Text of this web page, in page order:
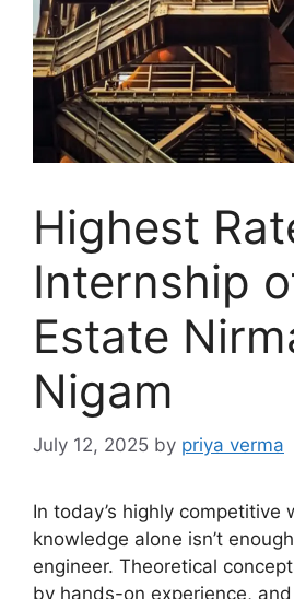
Highest
Internship
Estate
Nigam
July 12, 2025 by priya verma
In today’s highly competitive
knowledge alone isn’t
engineer. Theoretical
by hands-on experience,